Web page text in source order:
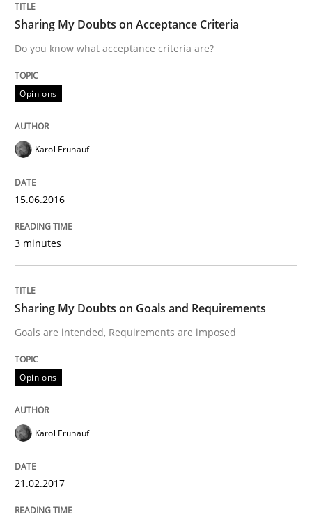
Do you know what acceptance criteria are?
Written by
15. June 2016 · 3 minutes read · 4 Comments
READ ARTICLE
Opinions
Sharing My Doubts on Goals and
Goals are intended, Requirements are imposed
Written by
21. February 2017 · 3 minutes read · 3 Comments
Opinions
Sharing My Doubts on Acceptance Criteria
Do you know what acceptance criteria are?
Opinions
Karol Frühauf
15.06.2016
3 minutes
Sharing My Doubts on Goals and Requirements
Goals are intended, Requirements are imposed
Opinions
Karol Frühauf
21.02.2017